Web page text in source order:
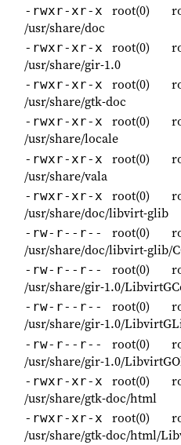
-rwxr-xr-x root(0)
/usr/share/doc
-rwxr-xr-x root(0)
/usr/share/gir-1.0
-rwxr-xr-x root(0)
/usr/share/gtk-doc
-rwxr-xr-x root(0)
/usr/share/locale
-rwxr-xr-x root(0)
/usr/share/vala
-rwxr-xr-x root(0)
/usr/share/doc/libvirt-glib
-rw-r--r-- root(0)
/usr/share/doc/libvirt-glib/
-rw-r--r-- root(0)
/usr/share/gir-1.0/
-rw-r--r-- root(0)
/usr/share/gir-1.0/
-rw-r--r-- root(0)
/usr/share/gir-1.0/
-rwxr-xr-x root(0)
/usr/share/gtk-doc/html
-rwxr-xr-x root(0)
/usr/share/gtk-doc/html/